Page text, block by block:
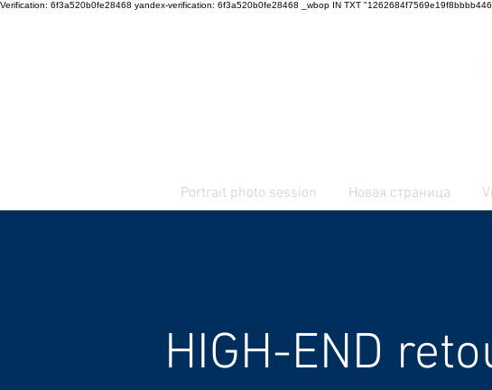
Verification: 6f3a520b0fe28468 yandex-verification: 6f3a520b0fe28468 _wbop IN TXT
Portrait photo session Новая страница
HIGH-END